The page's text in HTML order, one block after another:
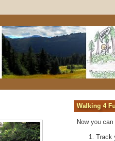
Walking 4
Now you
Track